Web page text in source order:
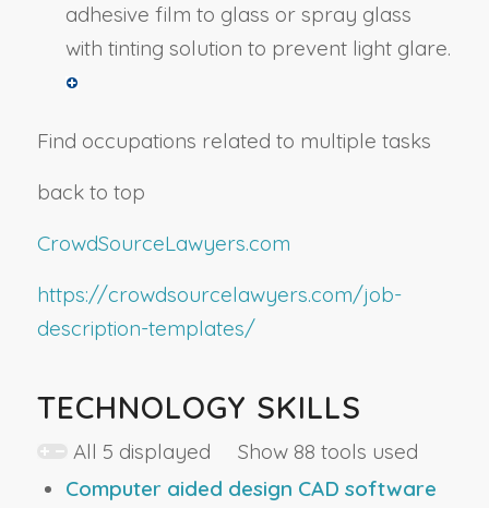
adhesive film to glass or spray glass
with tinting solution to prevent light glare.
Find occupations related to multiple tasks
back to top
CrowdSourceLawyers.com
https://crowdsourcelawyers.com/job-
description-templates/
TECHNOLOGY SKILLS
All 5 displayed Show 88 tools used
Computer aided design CAD software